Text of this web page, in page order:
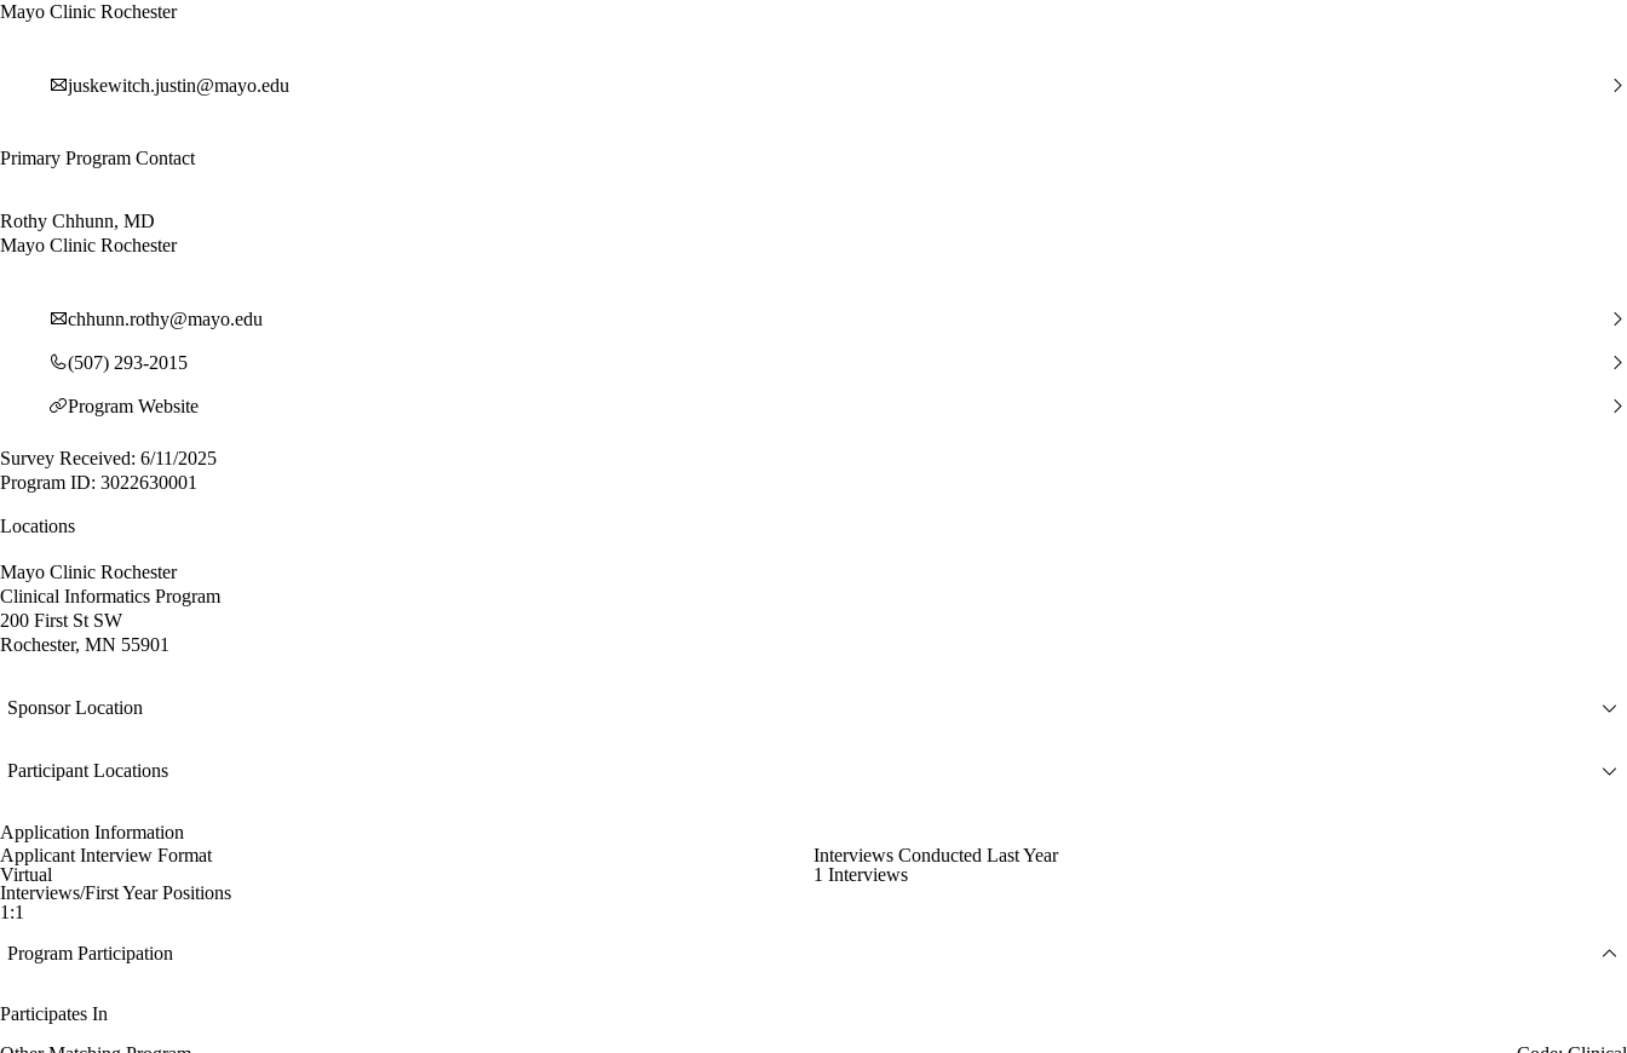
Mayo Clinic Rochester
juskewitch.justin@mayo.edu
Primary Program Contact
Rothy Chhunn, MD
Mayo Clinic Rochester
chhunn.rothy@mayo.edu
(507) 293-2015
Program Website
Survey Received: 6/11/2025
Program ID: 3022630001
Locations
Mayo Clinic Rochester
Clinical Informatics Program
200 First St SW
Rochester, MN 55901
Sponsor Location
Participant Locations
Application Information
Applicant Interview Format
Virtual
Interviews Conducted Last Year
1 Interviews
Interviews/First Year Positions
1:1
Program Participation
Participates In